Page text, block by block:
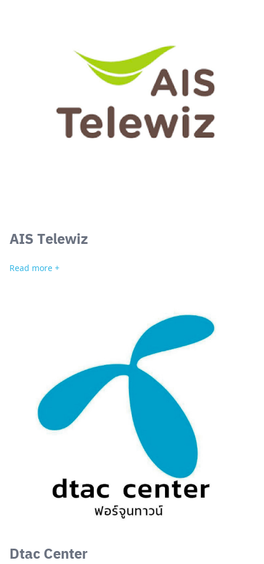
AIS Telewiz
Read more +
Dtac Center